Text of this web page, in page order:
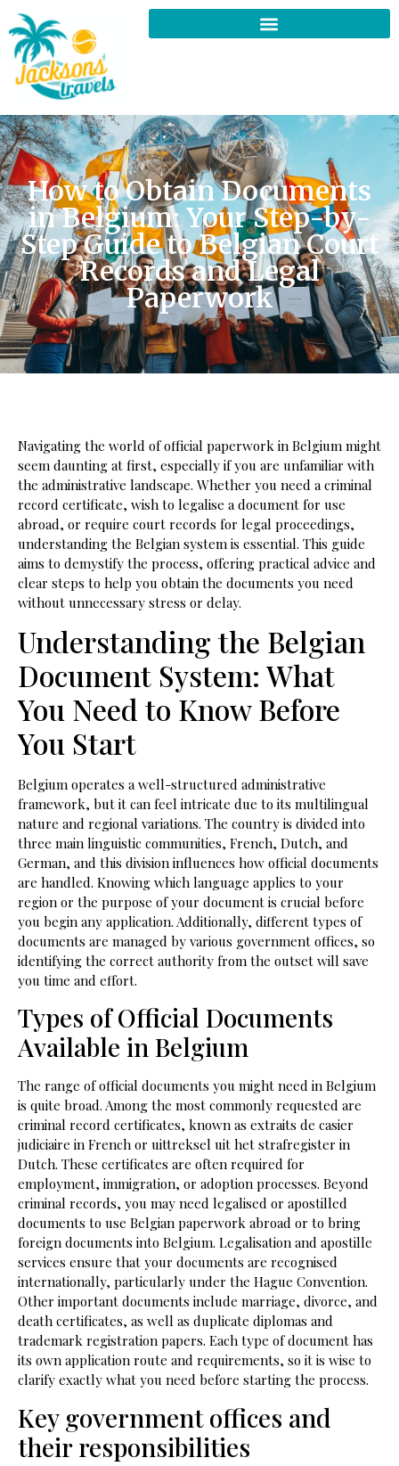
How to Obtain Documents
in Belgium: Your Step-by-
Step Guide to Belgian Court
Records and Legal
Paperwork
Navigating the world of official paperwork in Belgium might
seem daunting at first, especially if you are unfamiliar with
the administrative landscape. Whether you need a criminal
record certificate, wish to legalise a document for use
abroad, or require court records for legal proceedings,
understanding the Belgian system is essential. This guide
aims to demystify the process, offering practical advice and
clear steps to help you obtain the documents you need
without unnecessary stress or delay.
Understanding the Belgian
Document System: What
You Need to Know Before
You Start
Belgium operates a well-structured administrative
framework, but it can feel intricate due to its multilingual
nature and regional variations. The country is divided into
three main linguistic communities, French, Dutch, and
German, and this division influences how official documents
are handled. Knowing which language applies to your
region or the purpose of your document is crucial before
you begin any application. Additionally, different types of
documents are managed by various government offices, so
identifying the correct authority from the outset will save
you time and effort.
Types of Official Documents
Available in Belgium
The range of official documents you might need in Belgium
is quite broad. Among the most commonly requested are
criminal record certificates, known as extraits de casier
judiciaire in French or uittreksel uit het strafregister in
Dutch. These certificates are often required for
employment, immigration, or adoption processes. Beyond
criminal records, you may need legalised or apostilled
documents to use Belgian paperwork abroad or to bring
foreign documents into Belgium. Legalisation and apostille
services ensure that your documents are recognised
internationally, particularly under the Hague Convention.
Other important documents include marriage, divorce, and
death certificates, as well as duplicate diplomas and
trademark registration papers. Each type of document has
its own application route and requirements, so it is wise to
clarify exactly what you need before starting the process.
Key government offices and
their responsibilities